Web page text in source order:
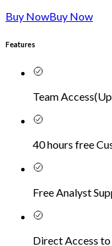
Buy NowBuy Now
Features
Team Access(
40 hours free
Free Analyst
Direct Access